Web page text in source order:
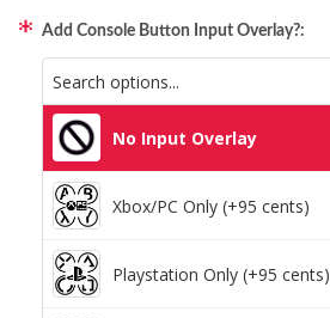
Swirl (Holographic)
Texture (Holographic)
Thatched (Holographic)
Add Console Button Input Overlay?:
No Input Overlay
Xbox/PC Only (+95 cents)
Playstation Only (+95 cents)